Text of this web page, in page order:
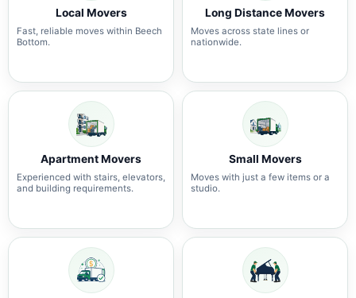
Local Movers
Fast, reliable moves within Beech
Bottom.
Long Distance Movers
Moves across state lines or
nationwide.
Apartment Movers
Experienced with stairs, elevators,
and building requirements.
Small Movers
Moves with just a few items or a
studio.